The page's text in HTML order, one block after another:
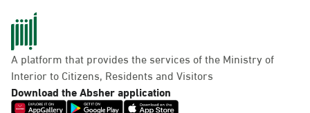
A platform that provides the services of the Ministry of
Interior to Citizens, Residents and Visitors
Download the Absher application